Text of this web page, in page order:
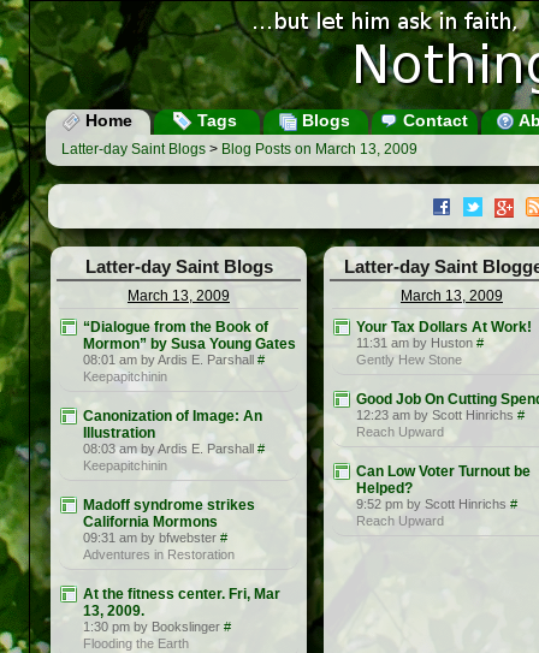
Home Tags Blogs Contact
Latter-day Saint Blogs > Blog Posts on March 13, 2009
Latter-day Saint Blogs
March 13, 2009
“Dialogue from the Book of
Mormon” by Susa Young Gates
08:01 am by Ardis E. Parshall #
Keepapitchinin
Canonization of Image: An
Illustration
08:03 am by Ardis E. Parshall #
Keepapitchinin
Madoff syndrome strikes
California Mormons
09:31 am by bfwebster #
Adventures in Restoration
At the fitness center. Fri, Mar
13, 2009.
1:30 pm by Bookslinger #
Flooding the Earth
Latter-day Saint
March 13, 2009
Your Tax Dollars At Work!
11:31 am by Huston #
Gently Hew Stone
Good Job On Cutting
12:23 am by Scott Hinrichs #
Reach Upward
Can Low Voter Turnout be
Helped?
9:52 pm by Scott Hinrichs #
Reach Upward